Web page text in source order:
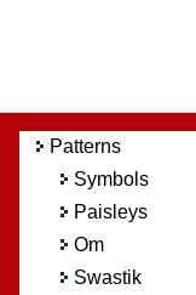
Patterns
Symbols
Paisleys
Om
Swastik